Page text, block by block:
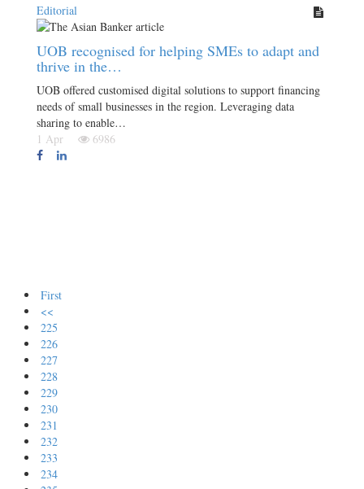
Editorial
UOB recognised for helping SMEs to adapt and
thrive in the…
UOB offered customised digital solutions to support financing
needs of small businesses in the region. Leveraging data
sharing to enable…
1 Apr
6986
First
<<
225
226
227
228
229
230
231
232
233
234